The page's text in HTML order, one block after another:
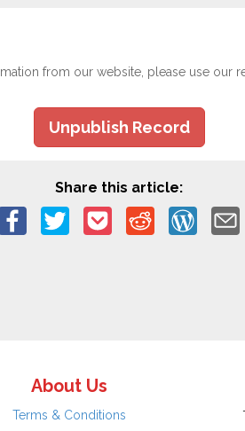
from our website, please use our
Unpublish Record
Share this article:
About Us
Terms & Conditions